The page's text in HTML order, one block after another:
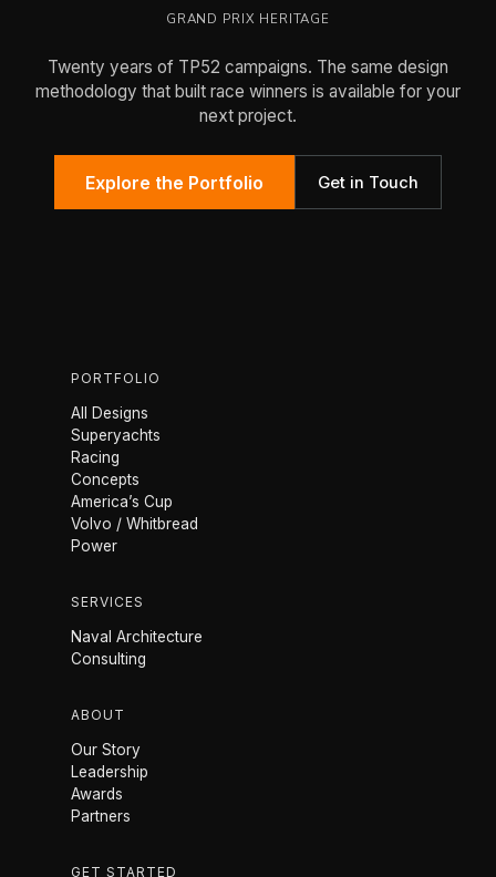
GRAND PRIX HERITAGE
Twenty years of TP52 campaigns. The same design
methodology that built race winners is available for your
next project.
Explore the Portfolio Get in Touch
PORTFOLIO
All Designs
Superyachts
Racing
Concepts
America’s Cup
Volvo / Whitbread
Power
SERVICES
Naval Architecture
Consulting
ABOUT
Our Story
Leadership
Awards
Partners
GET STARTED